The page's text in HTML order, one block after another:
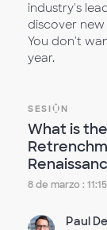
industry's
discover new
You don't
year.
SESIÓN
What is
8 de marzo :
Paul